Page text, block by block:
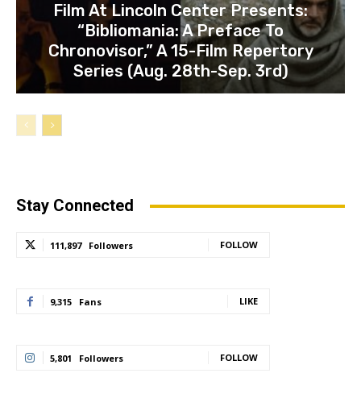
Film At Lincoln Center Presents:
“Bibliomania: A Preface To
Chronovisor,” A 15-Film Repertory
Series (Aug. 28th-Sep. 3rd)
Stay Connected
111,897 Followers FOLLOW
9,315 Fans LIKE
5,801 Followers FOLLOW